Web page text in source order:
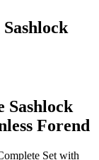
Forend
Set with